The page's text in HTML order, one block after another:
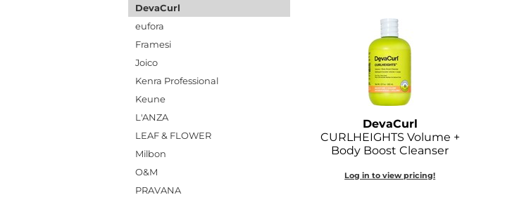
DevaCurl
eufora
Framesi
Joico
Kenra Professional
Keune
L'ANZA
LEAF & FLOWER
Milbon
O&M
PRAVANA
DevaCurl
CURLHEIGHTS Volume +
Body Boost Cleanser
Log in to view pricing!